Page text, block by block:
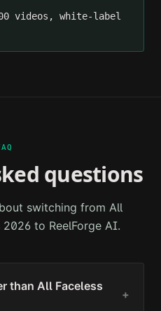
videos, white-label
questions
switching from All
2026 to ReelForge AI.
than All Faceless
+